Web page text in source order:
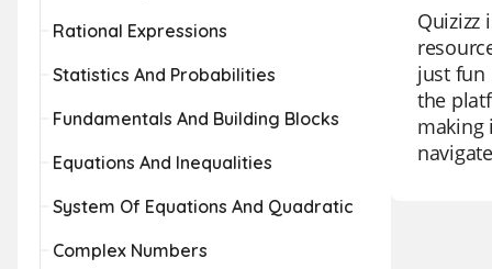
Rational Expressions
Statistics And Probabilities
Fundamentals And Building Blocks
Equations And Inequalities
System Of Equations And Quadratic
Complex Numbers
Quizizz
just fun
the
making